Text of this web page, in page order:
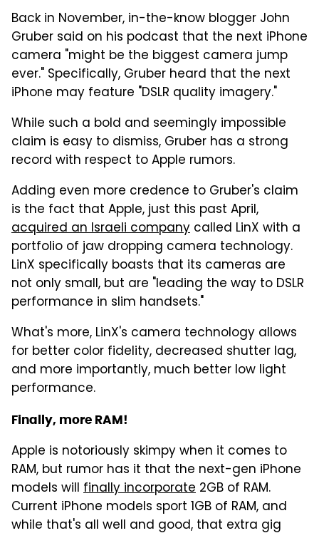
Back in November, in-the-know blogger John
Gruber said on his podcast that the next iPhone
camera "might be the biggest camera jump
ever." Specifically, Gruber heard that the next
iPhone may feature "DSLR quality imagery."
While such a bold and seemingly impossible
claim is easy to dismiss, Gruber has a strong
record with respect to Apple rumors.
Adding even more credence to Gruber's claim
is the fact that Apple, just this past April,
acquired an Israeli company called LinX with a
portfolio of jaw dropping camera technology.
LinX specifically boasts that its cameras are
not only small, but are "leading the way to DSLR
performance in slim handsets."
What's more, LinX's camera technology allows
for better color fidelity, decreased shutter lag,
and more importantly, much better low light
performance.
Finally, more RAM!
Apple is notoriously skimpy when it comes to
RAM, but rumor has it that the next-gen iPhone
models will finally incorporate 2GB of RAM.
Current iPhone models sport 1GB of RAM, and
while that's all well and good, that extra gig